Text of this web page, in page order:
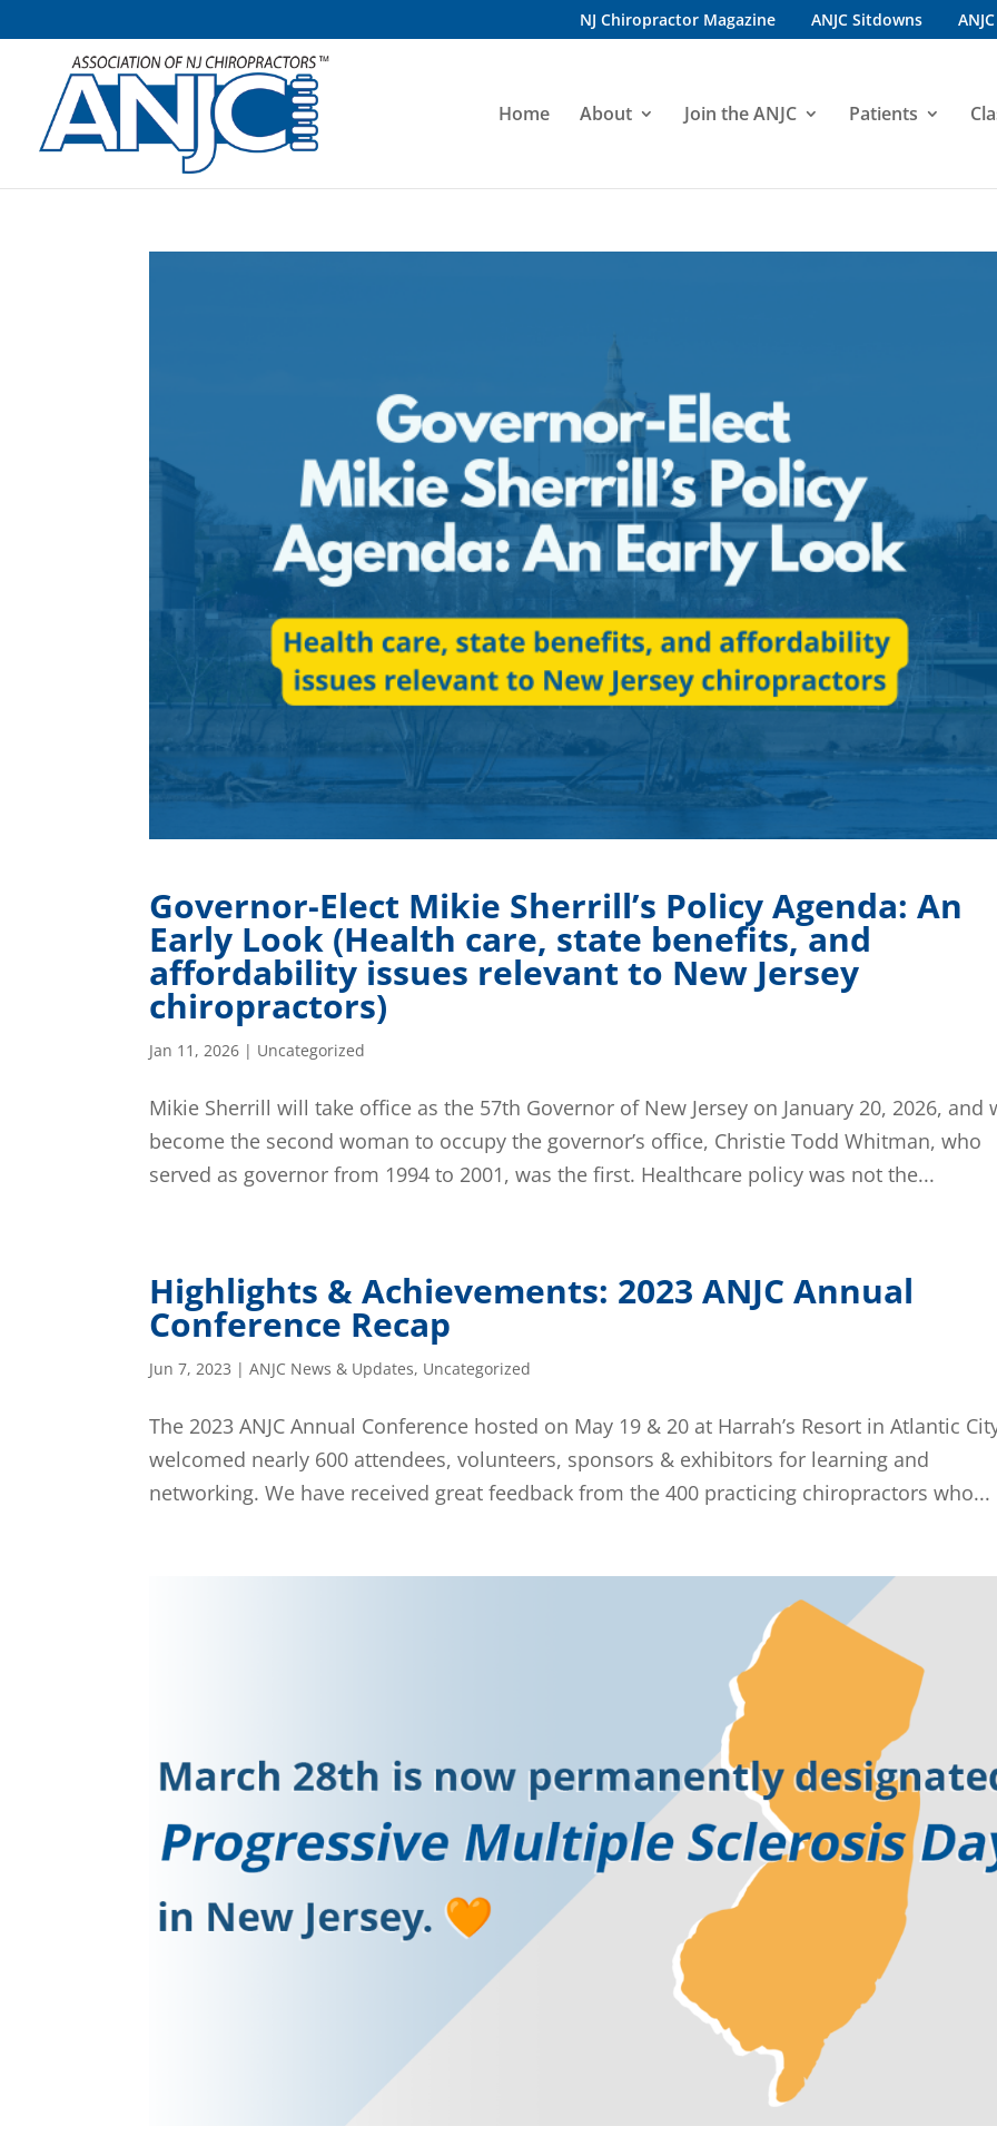
NJ Chiropractor Magazine ANJC Sitdowns
Home About Join the ANJC Patients
Governor-Elect Mikie Sherrill’s Policy Agenda: An
Early Look (Health care, state benefits, and
affordability issues relevant to New Jersey
chiropractors)
Jan 11, 2026 | Uncategorized
Mikie Sherrill will take office as the 57th Governor of New Jersey on January 20, 2026, and
become the second woman to occupy the governor’s office, Christie Todd Whitman, who
served as governor from 1994 to 2001, was the first. Healthcare policy was not the...
Highlights & Achievements: 2023 ANJC Annual
Conference Recap
Jun 7, 2023 |ANJC News & Updates, Uncategorized
The 2023 ANJC Annual Conference hosted on May 19 & 20 at Harrah’s Resort in Atlantic
welcomed nearly 600 attendees, volunteers, sponsors & exhibitors for learning and
networking. We have received great feedback from the 400 practicing chiropractors who...